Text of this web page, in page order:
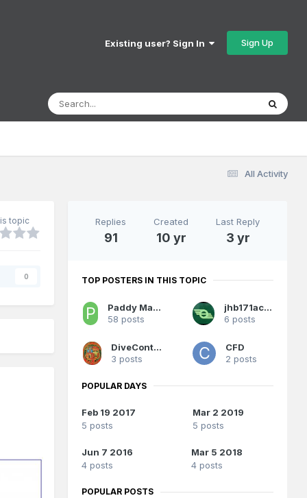
Existing user? Sign In Sign Up
All Activity
topic
0
Replies
91
Created
10 yr
Last Reply
3 yr
TOP POSTERS IN THIS TOPIC
Paddy Mac Namara
58 posts
jhb171achill
6 posts
DiveController
3 posts
CFD
2 posts
POPULAR DAYS
Feb 19 2017
5 posts
Mar 2 2019
5 posts
Jun 7 2016
4 posts
Mar 5 2018
4 posts
POPULAR POSTS